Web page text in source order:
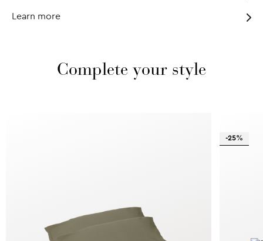
Learn more
Complete your style
-25%